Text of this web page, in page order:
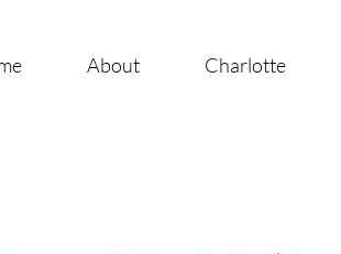
About Charlotte